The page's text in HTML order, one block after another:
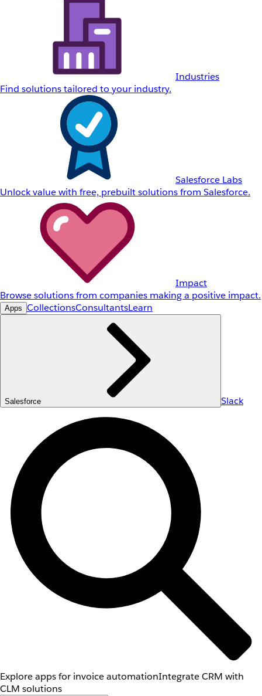
Industries
Find solutions tailored to your industry.
Salesforce Labs
Unlock value with free, prebuilt solutions from Salesforce.
Impact
Browse solutions from companies making a positive impact.
Apps CollectionsConsultantsLearn
Salesforce Slack
Explore apps for invoice automationIntegrate CRM with
CLM solutions